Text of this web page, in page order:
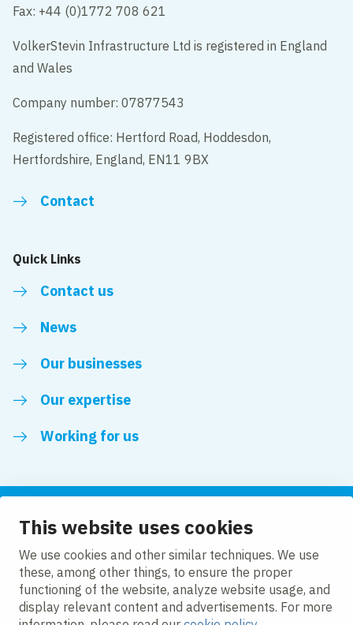
This website uses cookies
We use cookies and other similar techniques. We use
these, among other things, to ensure the proper
functioning of the website, analyze website usage, and
display relevant content and advertisements. For more
Fax: +44 (0)1772 708 621
VolkerStevin Infrastructure Ltd is registered in England
and Wales
Company number: 07877543
Registered office: Hertford Road, Hoddesdon,
Hertfordshire, England, EN11 9BX
Contact
Quick Links
Contact us
News
Our businesses
Our expertise
Working for us
Follow us
LinkedIn